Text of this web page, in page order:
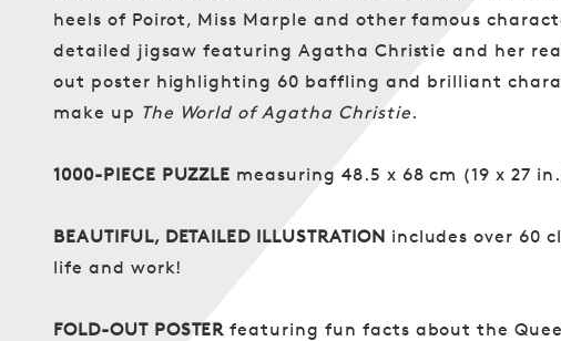
heels of Poirot, Miss Marple and other famous
detailed jigsaw featuring Agatha Christie and her
out poster highlighting 60 baffling and brilliant
make up The World of Agatha Christie.
1000-PIECE PUZZLE measuring 48.5 x 68 cm (19 x 27
BEAUTIFUL, DETAILED ILLUSTRATION includes over 60
life and work!
FOLD-OUT POSTERfeaturing fun facts about the